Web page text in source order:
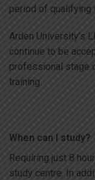
period of qualifying
Arden University’s
continue to be
professional stage
training.
When can I study?
Requiring just 8
study centre. In